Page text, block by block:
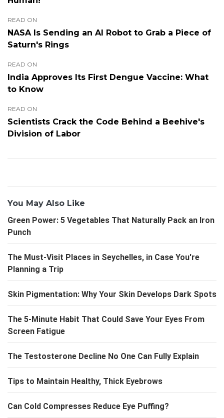
READ ON
NASA Is Sending an AI Robot to Grab a Piece of
Saturn's Rings
READ ON
India Approves Its First Dengue Vaccine: What
to Know
READ ON
Scientists Crack the Code Behind a Beehive's
Division of Labor
You May Also Like
Green Power: 5 Vegetables That Naturally Pack an Iron
Punch
The Must-Visit Places in Seychelles, in Case You're
Planning a Trip
Skin Pigmentation: Why Your Skin Develops Dark Spots
The 5-Minute Habit That Could Save Your Eyes From
Screen Fatigue
The Testosterone Decline No One Can Fully Explain
Tips to Maintain Healthy, Thick Eyebrows
Can Cold Compresses Reduce Eye Puffing?